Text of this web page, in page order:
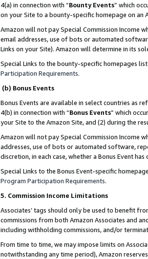
4(a) in connection with “Bounty Events” which
on your Site to a bounty-specific homepage on an
Amazon will not pay Special Commission Income
email addresses, use of bots or automated
Links on your Site). Amazon will determine in its
Special Links to the bounty-specific homepages
Participation Requirements.
(b) Bonus Events
Bonus Events are available in select countries as
4(b) in connection with “Bonus Events” which
your Site to the Amazon Site, and (2) during the
Amazon will not pay Special Commission Income
addresses, use of bots or automated software,
discretion, in each case, whether a Bonus Event
Special Links to the Bonus Event-specific
Program Participation Requirements.
5. Commission Income Limitations
Associates’ tags should only be used to benefit
commissions from both Amazon Associates and
including withholding commissions, and/or
From time to time, we may impose limits on
notwithstanding any time period), Amazon